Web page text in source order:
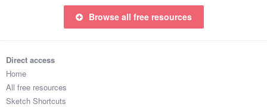
Ecommerce (279)
Browse all free resources
Direct access
Home
All free resources
Sketch Shortcuts